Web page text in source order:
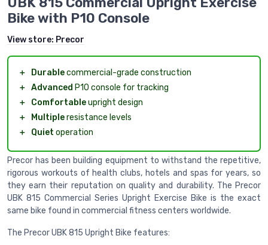
Bike with P10 Console
View store: Precor
＋ Durablecommercial-grade construction
＋ Advanced P10 console for tracking
＋
Comfortableupright design
＋
Multipleresistance levels
＋
Quiet operation
Precor has been building equipment to withstand the repetitive,
rigorous workouts of health clubs, hotels and spas for years, so
they earn their reputation on quality and durability. The Precor
UBK 815 Commercial Series Upright Exercise Bike is the exact
same bike found in commercial fitness centers worldwide.
The Precor UBK 815 Upright Bike features: